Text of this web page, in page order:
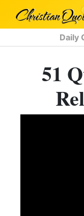
Daily
51